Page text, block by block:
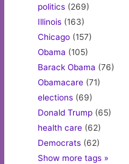
politics (269)
Illinois (163)
Chicago (157)
Obama (105)
Barack Obama (76)
Obamacare (71)
elections (69)
Donald Trump (65)
health care (62)
Democrats (62)
Show more tags »